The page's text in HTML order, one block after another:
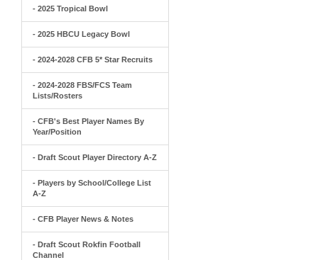
- 2025 Tropical Bowl
- 2025 HBCU Legacy Bowl
- 2024-2028 CFB 5* Star Recruits
- 2024-2028 FBS/FCS Team
Lists/Rosters
- CFB's Best Player Names By
Year/Position
- Draft Scout Player Directory A-Z
- Players by School/College List
A-Z
- CFB Player News & Notes
- Draft Scout Rokfin Football
Channel